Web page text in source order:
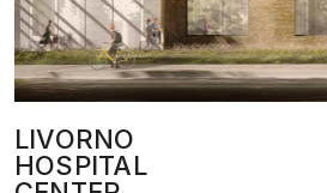
LIVORNO
HOSPITAL